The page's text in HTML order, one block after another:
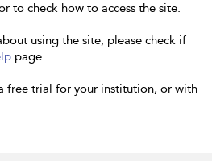
to check how to access the site.
using the site, please check if
page.
free trial for your institution, or with